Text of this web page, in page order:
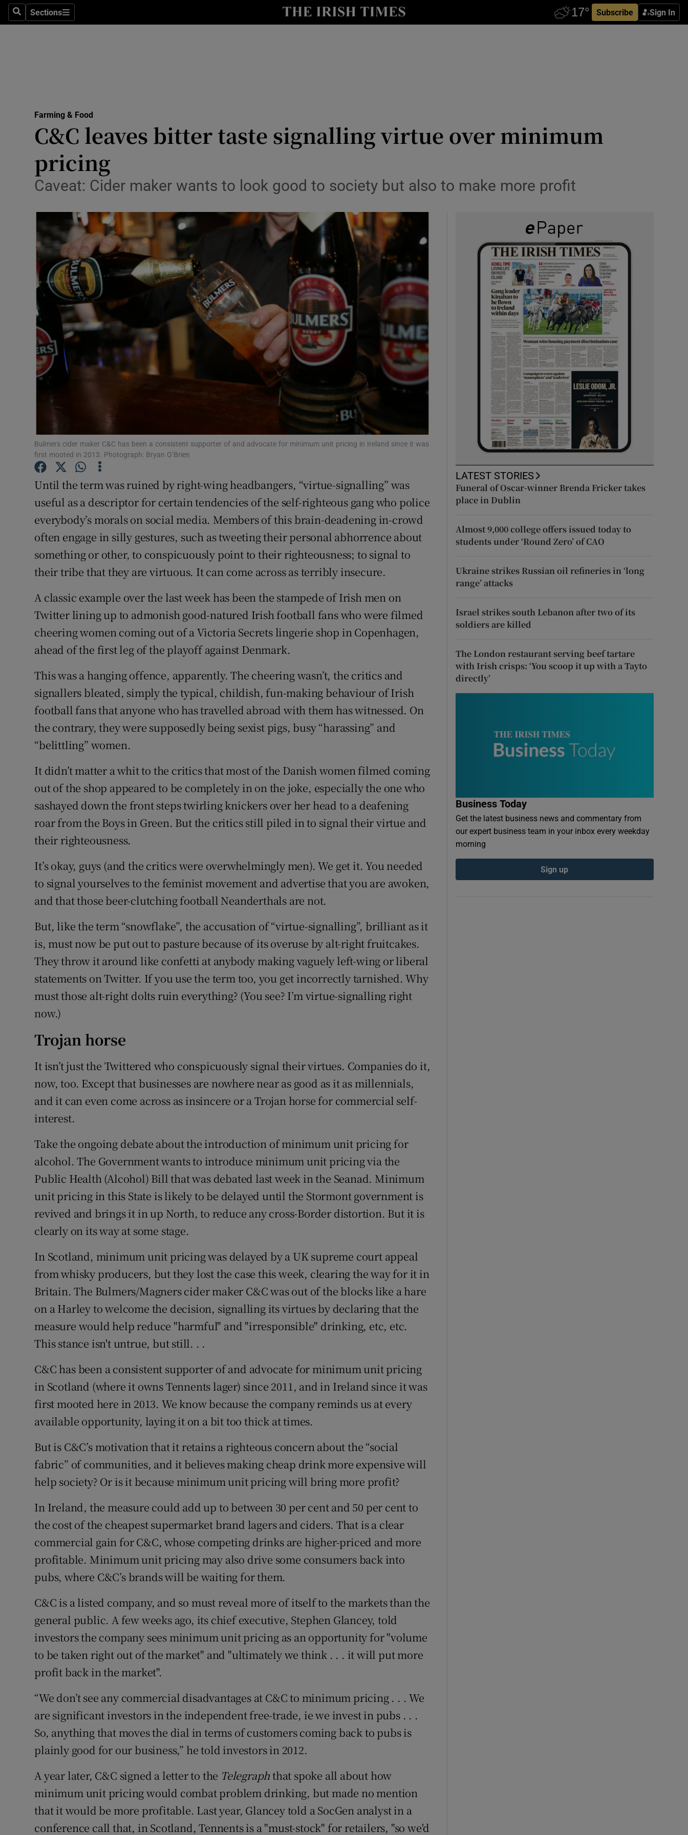
SearchSections
Sections Subscribe Sign In
Show Life & Style sub sections
Media
Obituaries
Transport
Show Motors sub sections
Listen
Podcasts
Show Podcasts sub sections
Video
Photography
Show Gaeilge sub sections
Show History sub sections
Offbeat
Sponsored
Show Sponsored sub sections
Competitions
Newsletters
Farming & Food
C&C leaves bitter taste signalling virtue over minimum
pricing
Caveat: Cider maker wants to look good to society but also to make more profit
Bulmers cider maker C&C has been a consistent supporter of and advocate for minimum unit pricing in Ireland since it was
first mooted in 2013. Photograph: Bryan O’Brien
Until the term was ruined by right-wing headbangers, “virtue-signalling” was
useful as a descriptor for certain tendencies of the self-righteous gang who police
everybody’s morals on social media. Members of this brain-deadening in-crowd
often engage in silly gestures, such as tweeting their personal abhorrence about
something or other, to conspicuously point to their righteousness; to signal to
their tribe that they are virtuous. It can come across as terribly insecure.
A classic example over the last week has been the stampede of Irish men on
Twitter lining up to admonish good-natured Irish football fans who were filmed
cheering women coming out of a Victoria Secrets lingerie shop in Copenhagen,
ahead of the first leg of the playoff against Denmark.
This was a hanging offence, apparently. The cheering wasn’t, the critics and
signallers bleated, simply the typical, childish, fun-making behaviour of Irish
football fans that anyone who has travelled abroad with them has witnessed. On
the contrary, they were supposedly being sexist pigs, busy “harassing” and
“belittling” women.
It didn’t matter a whit to the critics that most of the Danish women filmed coming
out of the shop appeared to be completely in on the joke, especially the one who
sashayed down the front steps twirling knickers over her head to a deafening
roar from the Boys in Green. But the critics still piled in to signal their virtue and
their righteousness.
It’s okay, guys (and the critics were overwhelmingly men). We get it. You needed
to signal yourselves to the feminist movement and advertise that you are awoken,
and that those beer-clutching football Neanderthals are not.
But, like the term “snowflake”, the accusation of “virtue-signalling”, brilliant as it
is, must now be put out to pasture because of its overuse by alt-right fruitcakes.
They throw it around like confetti at anybody making vaguely left-wing or liberal
statements on Twitter. If you use the term too, you get incorrectly tarnished. Why
must those alt-right dolts ruin everything? (You see? I’m virtue-signalling right
now.)
Trojan horse
It isn’t just the Twittered who conspicuously signal their virtues. Companies do it,
now, too. Except that businesses are nowhere near as good as it as millennials,
and it can even come across as insincere or a Trojan horse for commercial self-
interest.
Take the ongoing debate about the introduction of minimum unit pricing for
alcohol. The Government wants to introduce minimum unit pricing via the
Public Health (Alcohol) Bill that was debated last week in the Seanad. Minimum
unit pricing in this State is likely to be delayed until the Stormont government is
revived and brings it in up North, to reduce any cross-Border distortion. But it is
clearly on its way at some stage.
In Scotland, minimum unit pricing was delayed by a UK supreme court appeal
from whisky producers, but they lost the case this week, clearing the way for it in
Britain. The Bulmers/Magners cider maker C&C was out of the blocks like a hare
on a Harley to welcome the decision, signalling its virtues by declaring that the
measure would help reduce "harmful" and "irresponsible" drinking, etc, etc.
This stance isn't untrue, but still. . .
C&C has been a consistent supporter of and advocate for minimum unit pricing
in Scotland (where it owns Tennents lager) since 2011, and in Ireland since it was
first mooted here in 2013. We know because the company reminds us at every
available opportunity, laying it on a bit too thick at times.
But is C&C’s motivation that it retains a righteous concern about the “social
fabric” of communities, and it believes making cheap drink more expensive will
help society? Or is it because minimum unit pricing will bring more profit?
In Ireland, the measure could add up to between 30 per cent and 50 per cent to
the cost of the cheapest supermarket brand lagers and ciders. That is a clear
commercial gain for C&C, whose competing drinks are higher-priced and more
profitable. Minimum unit pricing may also drive some consumers back into
pubs, where C&C’s brands will be waiting for them.
C&C is a listed company, and so must reveal more of itself to the markets than the
general public. A few weeks ago, its chief executive, Stephen Glancey, told
investors the company sees minimum unit pricing as an opportunity for "volume
to be taken right out of the market" and "ultimately we think . . . it will put more
profit back in the market".
“We don’t see any commercial disadvantages at C&C to minimum pricing . . . We
are significant investors in the independent free-trade, ie we invest in pubs . . .
So, anything that moves the dial in terms of customers coming back to pubs is
plainly good for our business,” he told investors in 2012.
A year later, C&C signed a letter to the Telegraphthat spoke all about how
minimum unit pricing would combat problem drinking, but made no mention
that it would be more profitable. Last year, Glancey told a SocGen analyst in a
conference call that, in Scotland, Tennents is a "must-stock" for retailers, "so we'd
LATEST STORIES
Funeral of Oscar-winner Brenda Fricker takes
place in Dublin
Almost 9,000 college offers issued today to
students under ‘Round Zero’ of CAO
Ukraine strikes Russian oil refineries in ‘long
range’ attacks
Israel strikes south Lebanon after two of its
soldiers are killed
The London restaurant serving beef tartare
with Irish crisps: ‘You scoop it up with a Tayto
directly’
Business Today
Get the latest business news and commentary from
our expert business team in your inbox every weekday
morning
Sign up